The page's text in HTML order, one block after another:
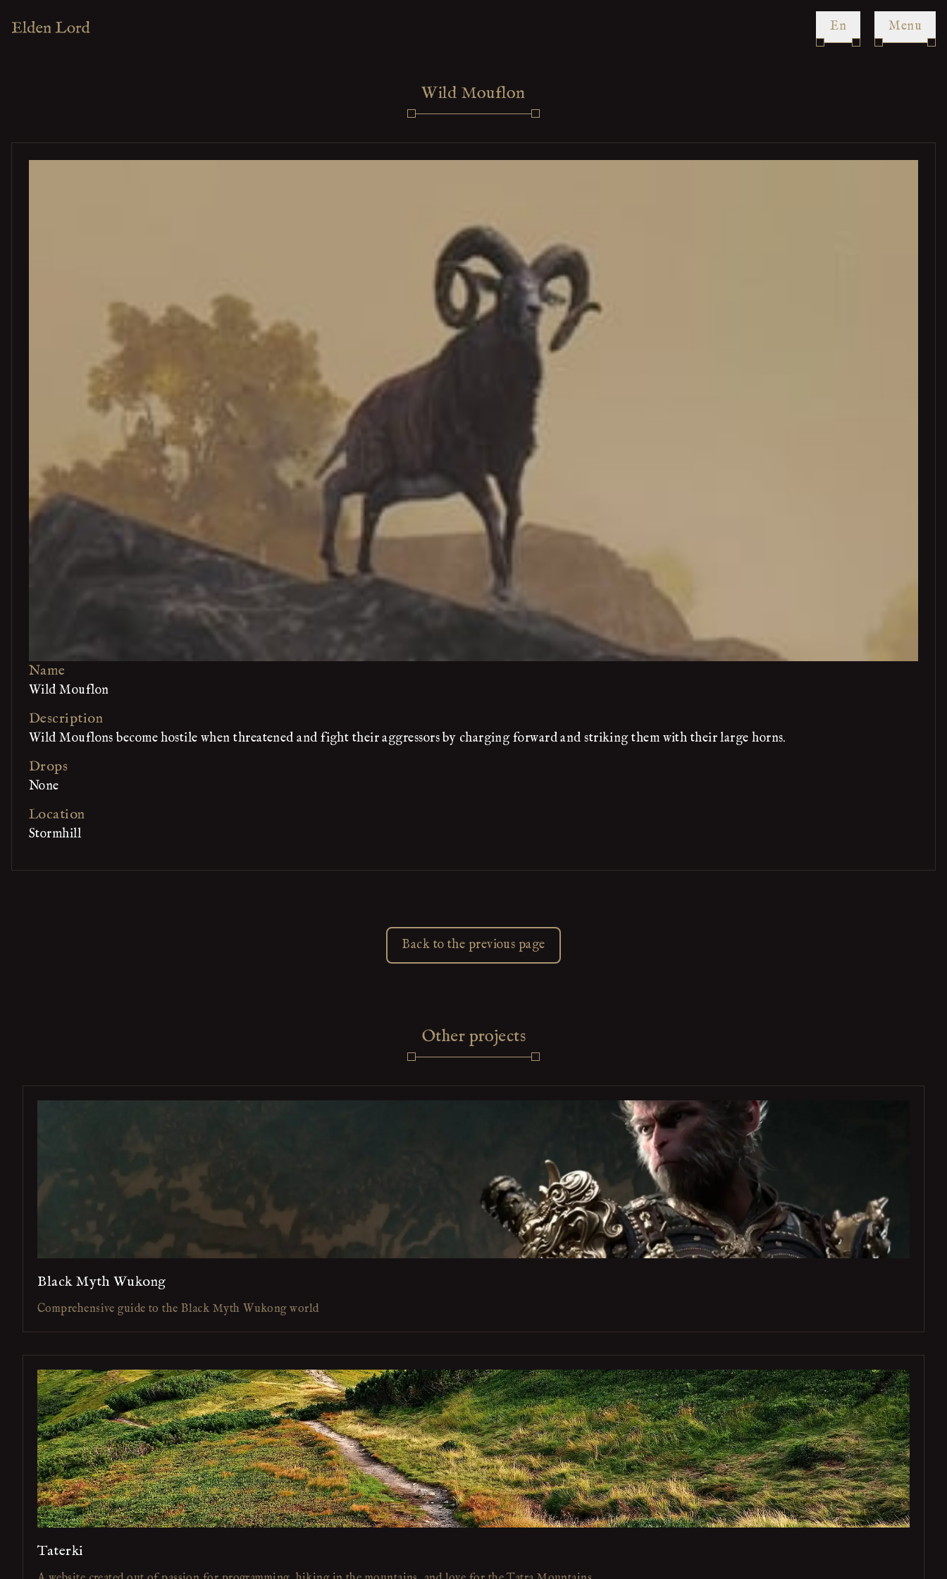
en Menu
Wild Mouflon
Name
Wild Mouflon
Description
Wild Mouflons become hostile when threatened and fight their aggressors by charging forward and striking them with their large horns.
Drops
None
Location
Stormhill
Back to the previous page
Other projects
Black Myth Wukong
Comprehensive guide to the Black Myth Wukong world
Taterki